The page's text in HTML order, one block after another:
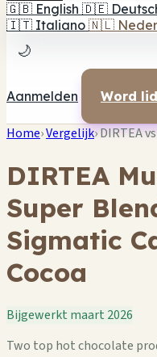
🇬🇧 English 🇩🇪
🇮🇹 Italiano 🇳🇱
🌙
Aanmelden Word
Home›Vergelijk›DIRTEA
DIRTEA
Super
Sigmatic
Cocoa
Bijgewerkt maart 2026
Two top hot chocolate